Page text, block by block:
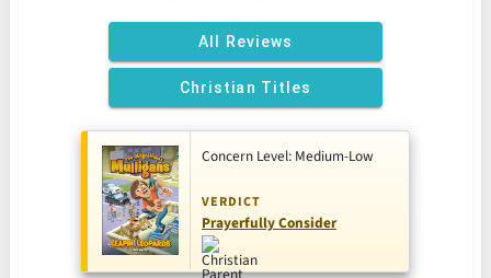
All Reviews
Christian Titles
Concern Level: Medium-Low
VERDICT
Prayerfully Consider